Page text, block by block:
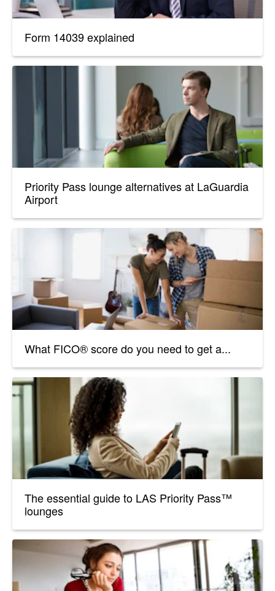
Form 14039 explained
Priority Pass lounge alternatives at LaGuardia
Airport
What FICO® score do you need to get a...
The essential guide to LAS Priority Pass™
lounges